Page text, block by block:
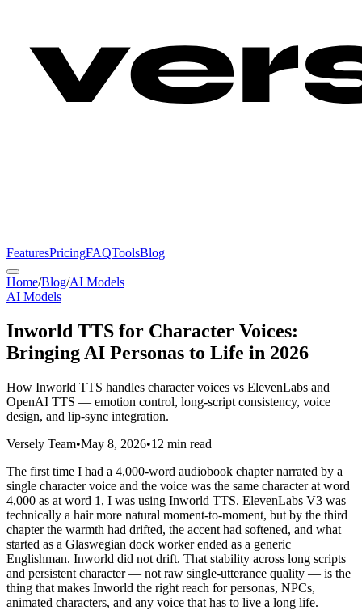
FeaturesPricingFAQToolsBlog
Home/Blog/AI Models
AI Models
Inworld TTS for Character Voices:
Bringing AI Personas to Life in 2026
How Inworld TTS handles character voices vs ElevenLabs and
OpenAI TTS — emotion control, long-script consistency, voice
design, and lip-sync integration.
Versely Team•May 8, 2026•12 min read
The first time I had a 4,000-word audiobook chapter narrated by a
single character voice and the voice was the same character at word
4,000 as at word 1, I was using Inworld TTS. ElevenLabs V3 was
technically a hair more natural moment-to-moment, but by the third
chapter the warmth had drifted, the accent had softened, and what
started as a Glaswegian dock worker ended as a generic
Englishman. Inworld did not drift. That stability across long scripts
and persistent character — not raw single-utterance quality — is the
thing that makes Inworld the right reach for personas, NPCs,
animated characters, and any voice that has to live a long life.